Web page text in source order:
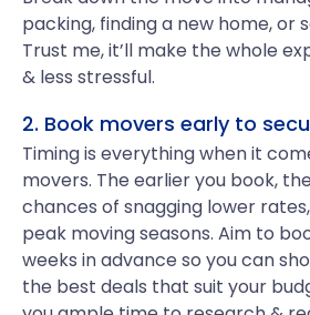
packing, finding a new home, or
Trust me, it’ll make the whole
& less stressful.
2. Book movers early to
Timing is everything when it
movers. The earlier you book,
chances of snagging lower
peak moving seasons. Aim to
weeks in advance so you can
the best deals that suit your